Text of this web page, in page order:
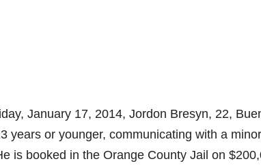
January 17, 2014, Jordon Bresyn, 22,
years or younger, communicating with a minor
is booked in the Orange County Jail on